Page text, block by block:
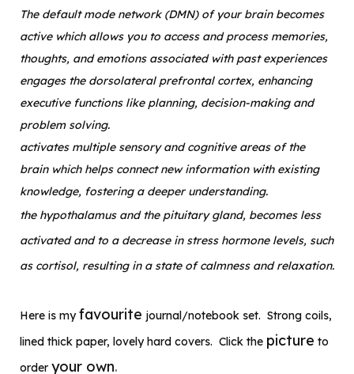
The default mode network (DMN) of your brain becomes
active which allows you to access and process memories,
thoughts, and emotions associated with past experiences
engages the dorsolateral prefrontal cortex, enhancing
executive functions like planning, decision-making and
problem solving.
activates multiple sensory and cognitive areas of the
brain which helps connect new information with existing
knowledge, fostering a deeper understanding.
the hypothalamus and the pituitary gland, becomes less
activated and to a decrease in stress hormone levels, such
as cortisol, resulting in a state of calmness and relaxation.
Here is myfavourite journal/notebook set. Strong coils,
lined thick paper, lovely hard covers. Click the picture to
order your own.